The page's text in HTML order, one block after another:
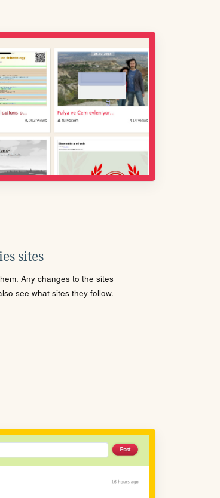
sites
Any changes to the sites
see what sites they follow.